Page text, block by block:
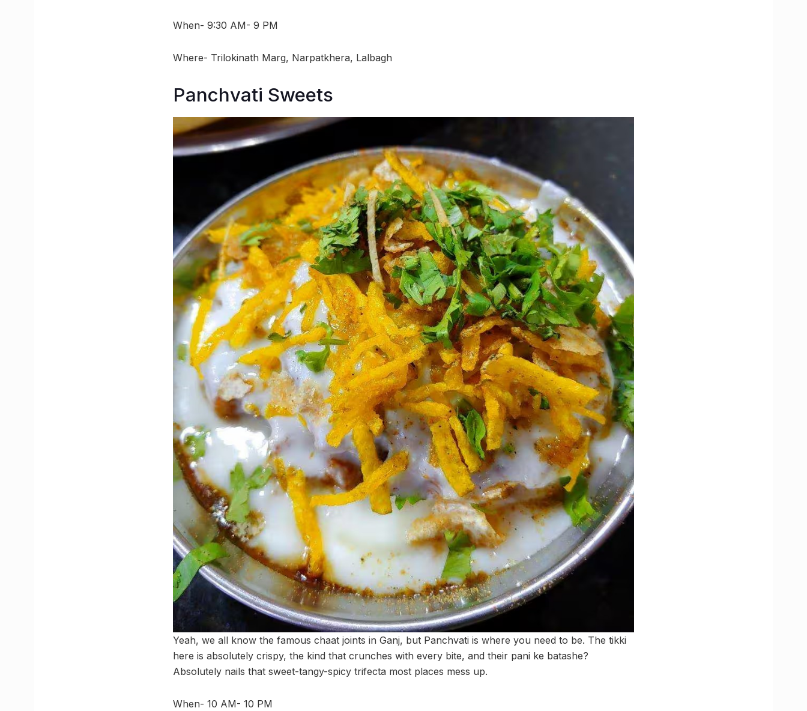
When- 9:30 AM- 9 PM
Where- Trilokinath Marg, Narpatkhera, Lalbagh
Panchvati Sweets
Yeah, we all know the famous chaat joints in Ganj, but Panchvati is where you need to be. The tikki
here is absolutely crispy, the kind that crunches with every bite, and their pani ke batashe?
Absolutely nails that sweet-tangy-spicy trifecta most places mess up.
When- 10 AM- 10 PM